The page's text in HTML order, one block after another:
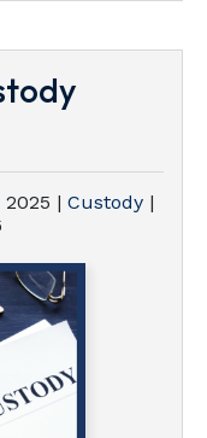
2025 | Custody |